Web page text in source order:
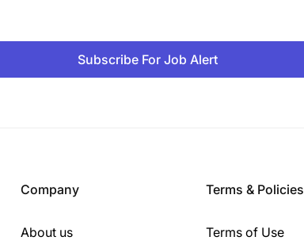
Subscribe For Job Alert
Company
About us
Terms & Policies
Terms of Use